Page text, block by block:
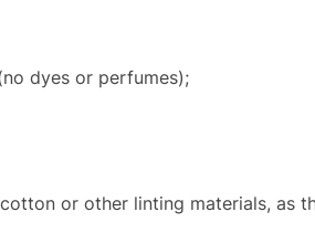
dyes or perfumes);
or other linting materials, as